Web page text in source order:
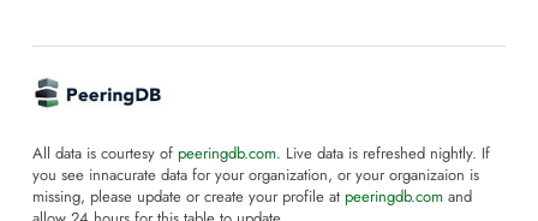
All data is courtesy of peeringdb.com. Live data is refreshed nightly. If
you see innacurate data for your organization, or your organizaion is
missing, please update or create your profile at peeringdb.com and